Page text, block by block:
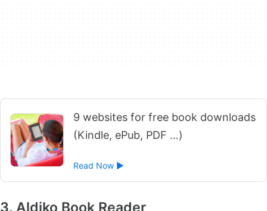
9 websites for free book downloads
(Kindle, ePub, PDF …)
Read Now ►
3. Aldiko Book Reader